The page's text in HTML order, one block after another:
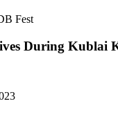
Fest
During Kublai